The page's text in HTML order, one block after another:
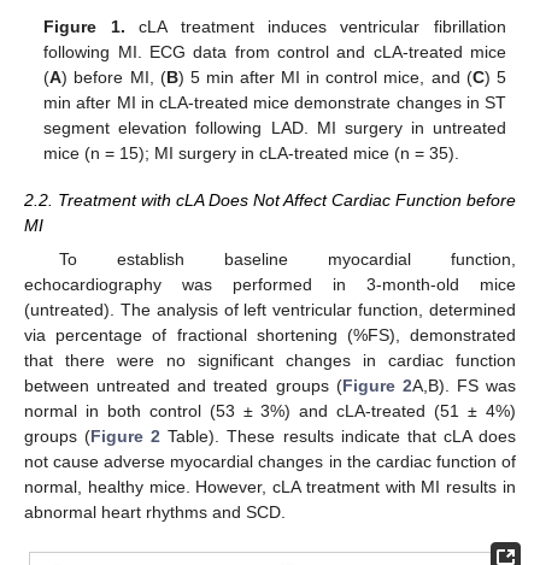
Figure 1. cLA treatment induces ventricular fibrillation
following MI. ECG data from control and cLA-treated mice
(A) before MI, (B) 5 min after MI in control mice, and (C) 5
min after MI in cLA-treated mice demonstrate changes in ST
segment elevation following LAD. MI surgery in untreated
mice (n = 15); MI surgery in cLA-treated mice (n = 35).
2.2. Treatment with cLA Does Not Affect Cardiac Function before
MI
To establish baseline myocardial function,
echocardiography was performed in 3-month-old mice
(untreated). The analysis of left ventricular function, determined
via percentage of fractional shortening (%FS), demonstrated
that there were no significant changes in cardiac function
between untreated and treated groups (Figure 2A,B). FS was
normal in both control (53 ± 3%) and cLA-treated (51 ± 4%)
groups (Figure 2 Table). These results indicate that cLA does
not cause adverse myocardial changes in the cardiac function of
normal, healthy mice. However, cLA treatment with MI results in
abnormal heart rhythms and SCD.